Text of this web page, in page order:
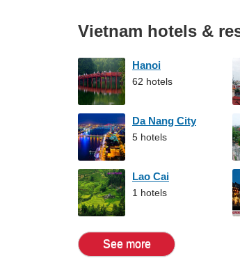
Vietnam hotels &
Hanoi
62 hotels
Da Nang City
5 hotels
Lao Cai
1 hotels
See more